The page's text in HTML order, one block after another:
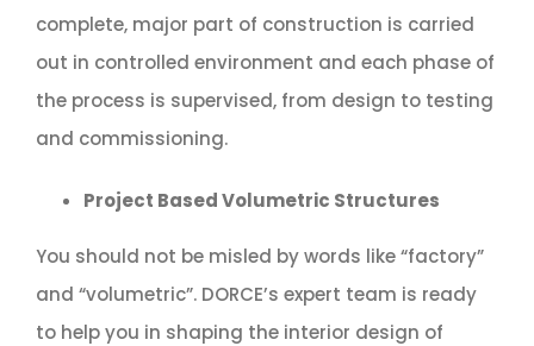
complete, major part of construction is carried
out in controlled environment and each phase of
the process is supervised, from design to testing
and commissioning.
Project Based Volumetric Structures
You should not be misled by words like “factory”
and “volumetric”. DORCE’s expert team is ready
to help you in shaping the interior design of